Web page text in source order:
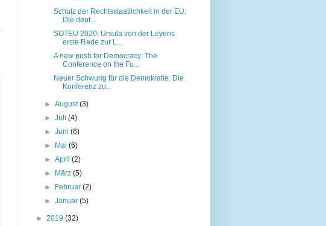
Schutz der Rechtsstaatlichkeit in der EU:
Die deut...
SOTEU 2020: Ursula von der Leyens
erste Rede zur L...
A new push for Democracy: The
Conference on the Fu...
Neuer Schwung für die Demokratie: Die
Konferenz zu...
►August(3)
►Juli(4)
►Juni(6)
► Mai(6)
►April(2)
► März(5)
► Februar(2)
►Januar(5)
► 2019 (32)